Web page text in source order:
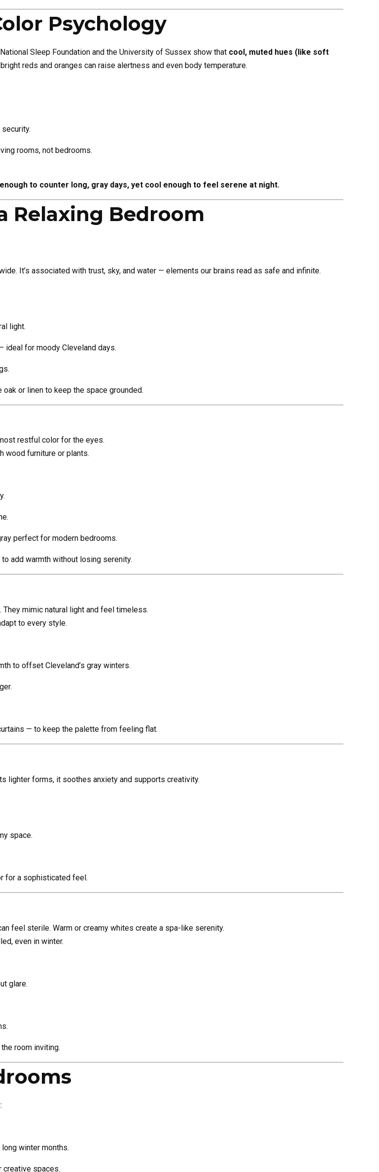
Psychology
Sleep Foundation and the University of Sussex show that cool, muted hues (like soft
reds and oranges can raise alertness and even body temperature.
rooms, not bedrooms.
to counter long, gray days, yet cool enough to feel serene at night.
Relaxing Bedroom
It’s associated with trust, sky, and water — elements our brains read as safe and infinite.
light.
ideal for moody Cleveland days.
or linen to keep the space grounded.
restful color for the eyes.
wood furniture or plants.
perfect for modern bedrooms.
add warmth without losing serenity.
mimic natural light and feel timeless.
to every style.
to offset Cleveland’s gray winters.
— to keep the palette from feeling flat.
lighter forms, it soothes anxiety and supports creativity.
space.
for a sophisticated feel.
feel sterile. Warm or creamy whites create a spa-like serenity.
even in winter.
glare.
room inviting.
long winter months.
creative spaces.